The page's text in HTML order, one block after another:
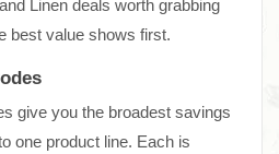
Linen deals worth grabbing
best value shows first.
give you the broadest savings
one product line. Each is